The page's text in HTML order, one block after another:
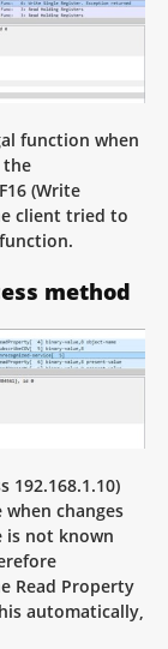
function when
the
(Write
client tried to
method
192.168.1.10)
changes
is not known
Read Property
automatically,